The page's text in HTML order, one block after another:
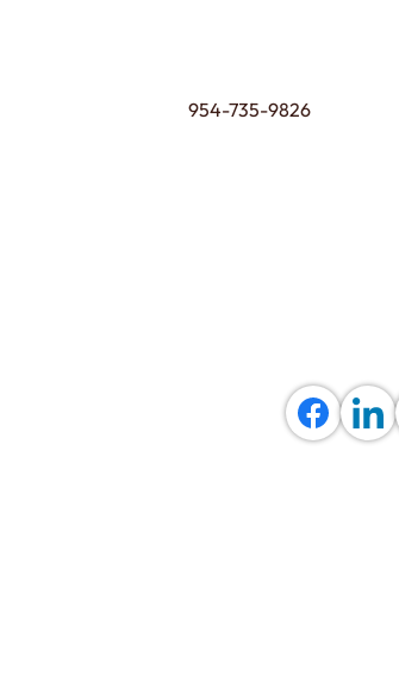
954-735-9826